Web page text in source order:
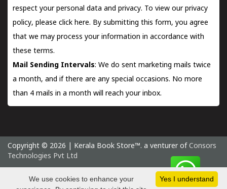
respect your personal data and privacy. To view our privacy
policy, please click here. By submitting this form, you agree
that we may process your information in accordance with
these terms.
Mail Sending Intervals: We do sent marketing mails twice
a month, and if there are any special occasions. No more
than 4 mails in a month will reach your inbox.
Copyright © 2026 | Kerala Book Store™. a venturer of Consors
Technologies Pvt Ltd
Sunday 9 August, 2026 IST
Yes I understand
We use cookies to enhance your